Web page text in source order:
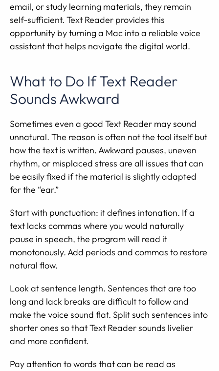
email, or study learning materials, they remain
self-sufficient. Text Reader provides this
opportunity by turning a Mac into a reliable voice
assistant that helps navigate the digital world.
What to Do If Text Reader
Sounds Awkward
Sometimes even a good Text Reader may sound
unnatural. The reason is often not the tool itself but
how the text is written. Awkward pauses, uneven
rhythm, or misplaced stress are all issues that can
be easily fixed if the material is slightly adapted
for the “ear.”
Start with punctuation: it defines intonation. If a
text lacks commas where you would naturally
pause in speech, the program will read it
monotonously. Add periods and commas to restore
natural flow.
Look at sentence length. Sentences that are too
long and lack breaks are difficult to follow and
make the voice sound flat. Split such sentences into
shorter ones so that Text Reader sounds livelier
and more confident.
Pay attention to words that can be read as